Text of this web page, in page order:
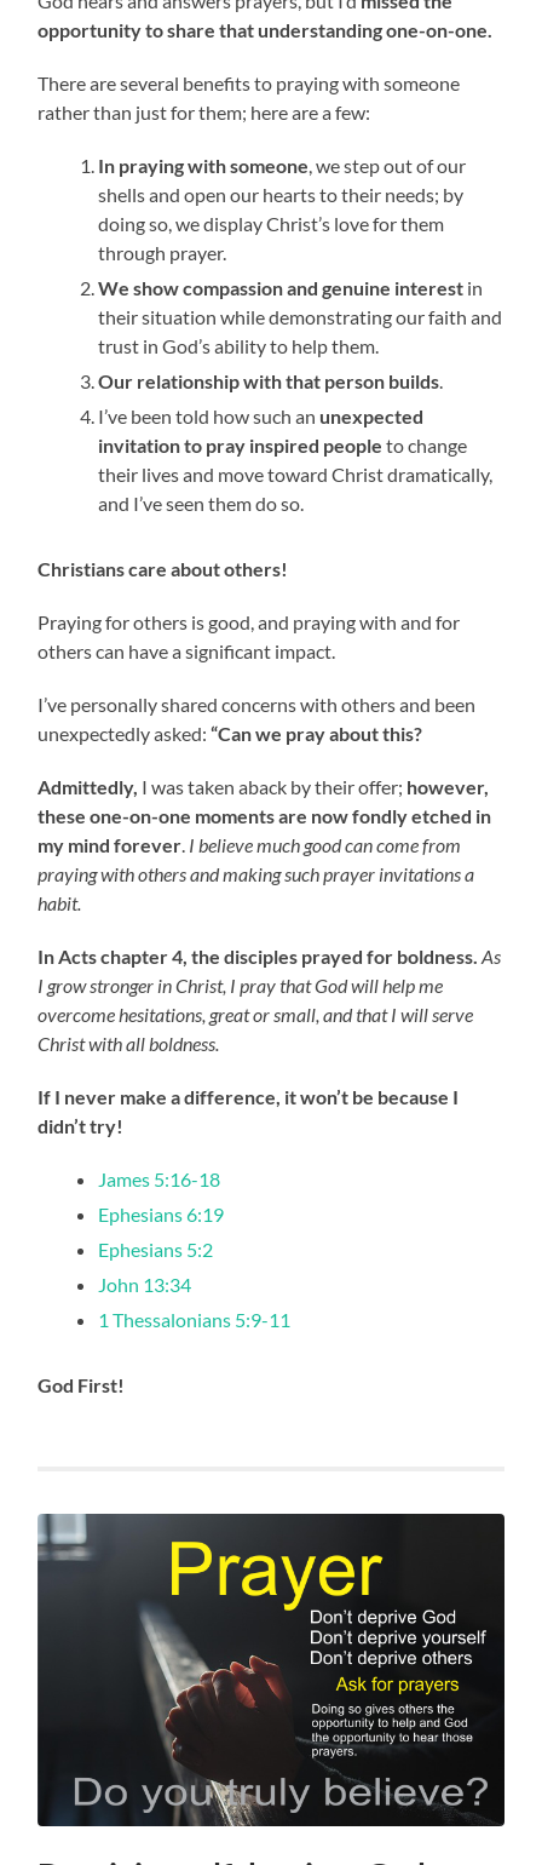
opportunity to share that understanding one-on-one.
There are several benefits to praying with someone
rather than just for them; here are a few:
In praying with someone, we step out of our
shells and open our hearts to their needs; by
doing so, we display Christ’s love for them
through prayer.
We show compassion and genuine interest in
their situation while demonstrating our faith and
trust in God’s ability to help them.
Our relationship with that person builds.
I’ve been told how such an unexpected
invitation to pray inspired peopleto change
their lives and move toward Christ dramatically,
and I’ve seen them do so.
Christians care about others!
Praying for others is good, and praying with and for
others can have a significant impact.
I’ve personally shared concerns with others and been
unexpectedly asked:“Can we pray about this?
Admittedly, I was taken aback by their offer; however,
these one-on-one moments are now fondly etched in
my mind forever. I believe much good can come from
praying with others and making such prayer invitations a
habit.
In Acts chapter 4, the disciples prayed for boldness. As
I grow stronger in Christ, I pray that God will help me
overcome hesitations, great or small, and that I will serve
Christ with all boldness.
If I never make a difference, it won’t be because I
didn’t try!
James 5:16-18
Ephesians 6:19
Ephesians 5:2
John 13:34
1 Thessalonians 5:9-11
God First!